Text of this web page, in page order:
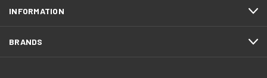
INFORMATION
BRANDS